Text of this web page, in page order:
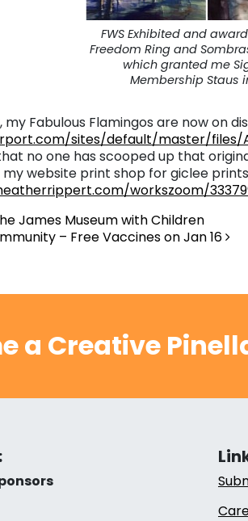
FWS Exhibited and
Freedom Ring and
which granted me
Membership Staus
Fabulous Flamingos are now on
sites/default/master/files/
no one has scooped up that
my website print shop for giclee prints
workszoom/
James Museum with Children
– Free Vaccines on Jan 16
a Creative